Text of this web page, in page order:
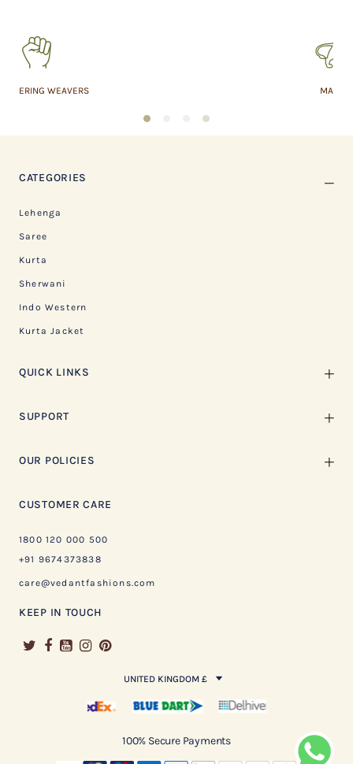
1 4
CATEGORIES
Lehenga
Saree
Kurta
Sherwani
Indo Western
Kurta Jacket
QUICK LINKS
SUPPORT
OUR POLICIES
CUSTOMER CARE
1800 120 000 500
+91 9674373838
care@vedantfashions.com
KEEP IN TOUCH
UNITED KINGDOM £
100% Secure Payments